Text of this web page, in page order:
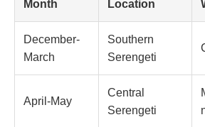
Month Location
December-
March
Southern
Serengeti
April-May
Central
Serengeti